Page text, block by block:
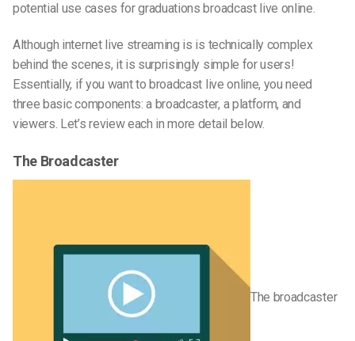
potential use cases for graduations broadcast live online.
Although internet live streaming is is technically complex
behind the scenes, it is surprisingly simple for users!
Essentially, if you want to broadcast live online, you need
three basic components: a broadcaster, a platform, and
viewers. Let’s review each in more detail below.
The Broadcaster
The broadcaster